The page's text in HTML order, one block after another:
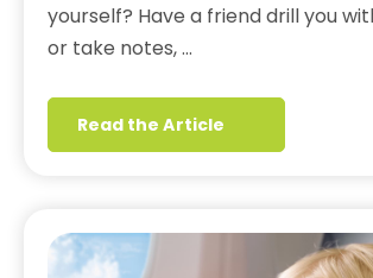
yourself? Have a friend drill you
or take notes, …
Read the Article